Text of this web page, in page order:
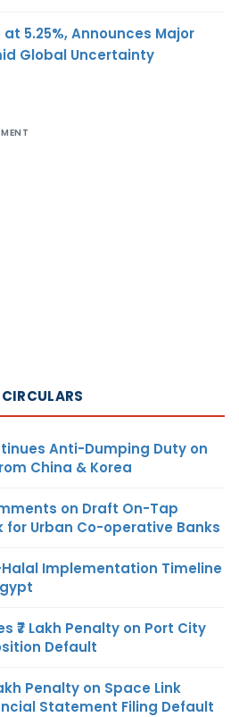
at 5.25%, Announces Major
Global Uncertainty
Anti-Dumping Duty on
China & Korea
on Draft On-Tap
for Urban Co-operative Banks
Halal Implementation Timeline
₹7 Lakh Penalty on Port City
Default
Penalty on Space Link
Statement Filing Default